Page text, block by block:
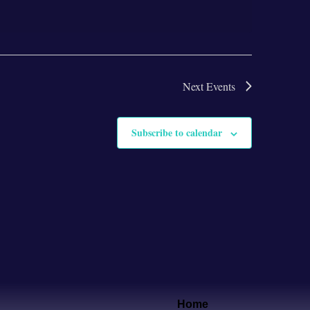
NextEvents
Subscribe to calendar
Home